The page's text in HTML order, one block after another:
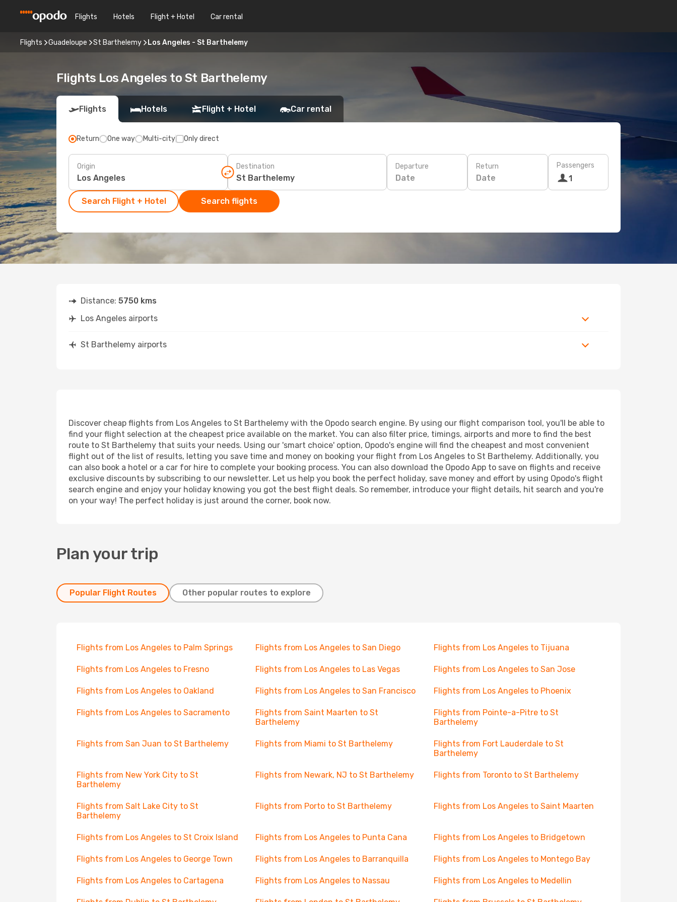
Flights Hotels Flight + Hotel Car rental
Flights Guadeloupe St Barthelemy Los Angeles - St Barthelemy
Flights Los Angeles to St Barthelemy
Flights Hotels Flight + Hotel Car rental
Return One way Multi-city Only direct
Origin Destination Departure
Date
Return
Date
Passengers
1
Search Flight + Hotel Search flights
Distance: 5750 kms
Los Angeles airports
St Barthelemy airports
Discover cheap flights from Los Angeles to St Barthelemy with the Opodo search engine. By using our flight comparison tool, you'll be able to
find your flight selection at the cheapest price available on the market. You can also filter price, timings, airports and more to find the best
route to St Barthelemy that suits your needs. Using our 'smart choice' option, Opodo's engine will find the cheapest and most convenient
flight out of the list of results, letting you save time and money on booking your flight from Los Angeles to St Barthelemy. Additionally, you
can also book a hotel or a car for hire to complete your booking process. You can also download the Opodo App to save on flights and receive
exclusive discounts by subscribing to our newsletter. Let us help you book the perfect holiday, save money and effort by using Opodo's flight
search engine and enjoy your holiday knowing you got the best flight deals. So remember, introduce your flight details, hit search and you're
on your way! The perfect holiday is just around the corner, book now.
Plan your trip
Popular Flight Routes Other popular routes to explore
Flights from Los Angeles to Palm Springs Flights from Los Angeles to San Diego Flights from Los Angeles to Tijuana
Flights from Los Angeles to Fresno Flights from Los Angeles to Las Vegas Flights from Los Angeles to San Jose
Flights from Los Angeles to Oakland Flights from Los Angeles to San Francisco Flights from Los Angeles to Phoenix
Flights from Los Angeles to Sacramento
Flights from Saint Maarten to St
Barthelemy
Flights from Pointe-a-Pitre to St
Barthelemy
Flights from San Juan to St Barthelemy Flights from Miami to St Barthelemy
Flights from Fort Lauderdale to St
Barthelemy
Flights from New York City to St
Barthelemy
Flights from Newark, NJ to St Barthelemy Flights from Toronto to St Barthelemy
Flights from Salt Lake City to St
Barthelemy
Flights from Porto to St Barthelemy Flights from Los Angeles to Saint Maarten
Flights from Los Angeles to St Croix Island Flights from Los Angeles to Punta Cana Flights from Los Angeles to Bridgetown
Flights from Los Angeles to George Town Flights from Los Angeles to Barranquilla Flights from Los Angeles to Montego Bay
Flights from Los Angeles to Cartagena Flights from Los Angeles to Nassau Flights from Los Angeles to Medellin